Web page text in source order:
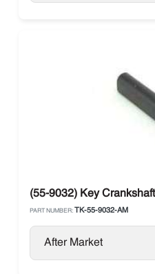
(55-9032) Key
PART NUMBER: TK-55-9032-AM
After Market